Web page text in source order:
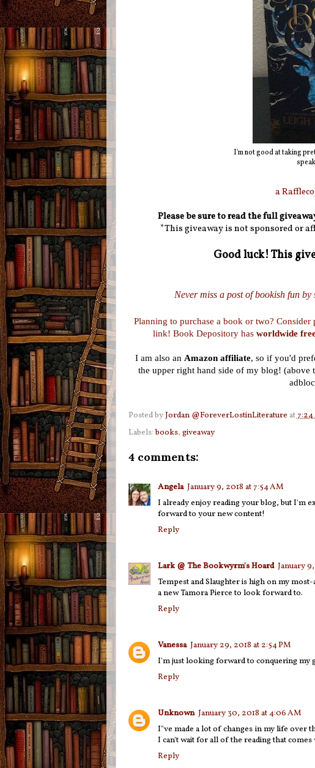
I'm not good at taking
a
Please be sure to read the full
*This giveaway is not sponsored or
Good luck! This
Never miss a post of bookish fun
Planning to purchase a book or two?
link! Book Depository has worldwide
I am also an Amazon affiliate, so if you'd
the upper right hand side of my blog!
Posted byJordan @ForeverLostinLiterature at
Labels:books, giveaway
4 comments:
Angela January 9, 2018 at 7:54 AM
I already enjoy reading your blog, but I'm
forward to your new content!
Reply
Lark @ The Bookwyrm's Hoard January
Tempest and Slaughter is high on my
a new Tamora Pierce to look forward to.
Reply
Vanessa January 29, 2018 at 2:54 PM
I'm just looking forward to conquering my
Reply
Unknown January 30, 2018 at 4:06 AM
I"ve made a lot of changes in my life over
I can't wait for all of the reading that comes
Reply